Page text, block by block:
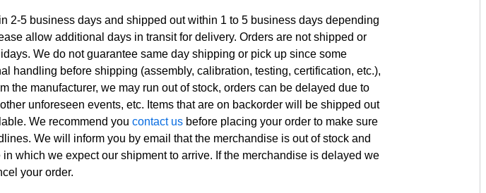
2-5 business days and shipped out within 1 to 5 business days depending
allow additional days in transit for delivery. Orders are not shipped or
We do not guarantee same day shipping or pick up since some
handling before shipping (assembly, calibration, testing, certification, etc.),
the manufacturer, we may run out of stock, orders can be delayed due to
unforeseen events, etc. Items that are on backorder will be shipped out
We recommend you contact us before placing your order to make sure
We will inform you by email that the merchandise is out of stock and
which we expect our shipment to arrive. If the merchandise is delayed we
your order.